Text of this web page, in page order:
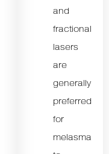
and
fractional
lasers
are
generally
preferred
for
melasma